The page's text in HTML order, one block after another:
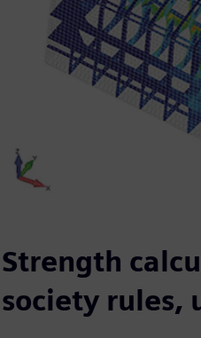
Strength
society rules,